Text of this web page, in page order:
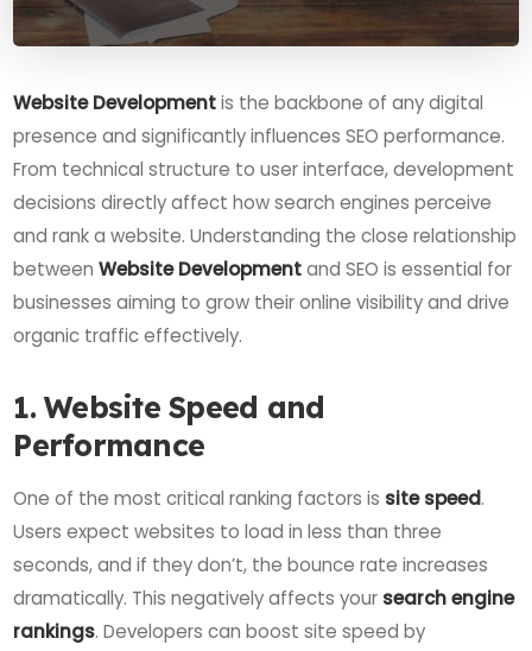
Website Developmentis the backbone of any digital
presence and significantly influences SEO performance.
From technical structure to user interface, development
decisions directly affect how search engines perceive
and rank a website. Understanding the close relationship
betweenWebsite Developmentand SEO is essential for
businesses aiming to grow their online visibility and drive
organic traffic effectively.
1. Website Speed and
Performance
One of the most critical ranking factors is site speed.
Users expect websites to load in less than three
seconds, and if they don’t, the bounce rate increases
dramatically. This negatively affects your search engine
rankings. Developers can boost site speed by